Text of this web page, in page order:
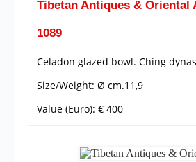
Tibetan Antiques & Oriental
1089
Celadon glazed bowl. Ching
Size/Weight: Ø cm.11,9
Value (Euro): € 400